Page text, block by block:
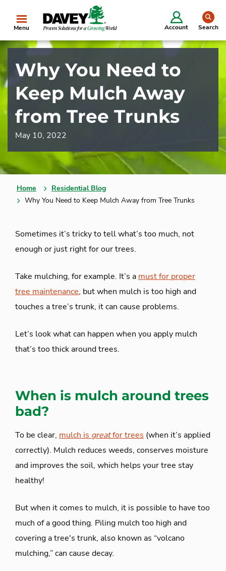
Menu Account Search
Why You Need to
Keep Mulch Away
from Tree Trunks
May 10, 2022
Home
Residential Blog
Why You Need to Keep Mulch Away from Tree Trunks
Sometimes it’s tricky to tell what’s too much, not
enough or just right for our trees.
Take mulching, for example. It’s a must for proper
tree maintenance, but when mulch is too high and
touches a tree’s trunk, it can cause problems.
Let’s look what can happen when you apply mulch
that’s too thick around trees.
When is mulch around trees
bad?
To be clear, mulch is greatfor trees (when it’s applied
correctly). Mulch reduces weeds, conserves moisture
and improves the soil, which helps your tree stay
healthy!
But when it comes to mulch, it is possible to have too
much of a good thing. Piling mulch too high and
covering a tree's trunk, also known as “volcano
mulching,” can cause decay.